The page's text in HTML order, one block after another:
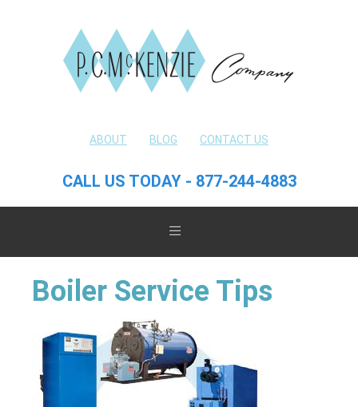
ABOUT BLOG CONTACT US
CALL US TODAY - 877-244-4883
Boiler Service Tips